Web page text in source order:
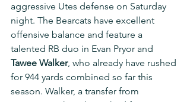
aggressive Utes defense on Saturday
night. The Bearcats have excellent
offensive balance and feature a
talented RB duo in Evan Pryor and
Tawee Walker, who already have rushed
for 944 yards combined so far this
season. Walker, a transfer from